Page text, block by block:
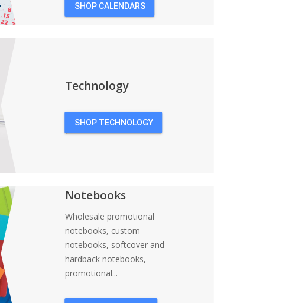
SHOP CALENDARS
Technology
SHOP TECHNOLOGY
Notebooks
Wholesale promotional
notebooks, custom
notebooks, softcover and
hardback notebooks,
promotional...